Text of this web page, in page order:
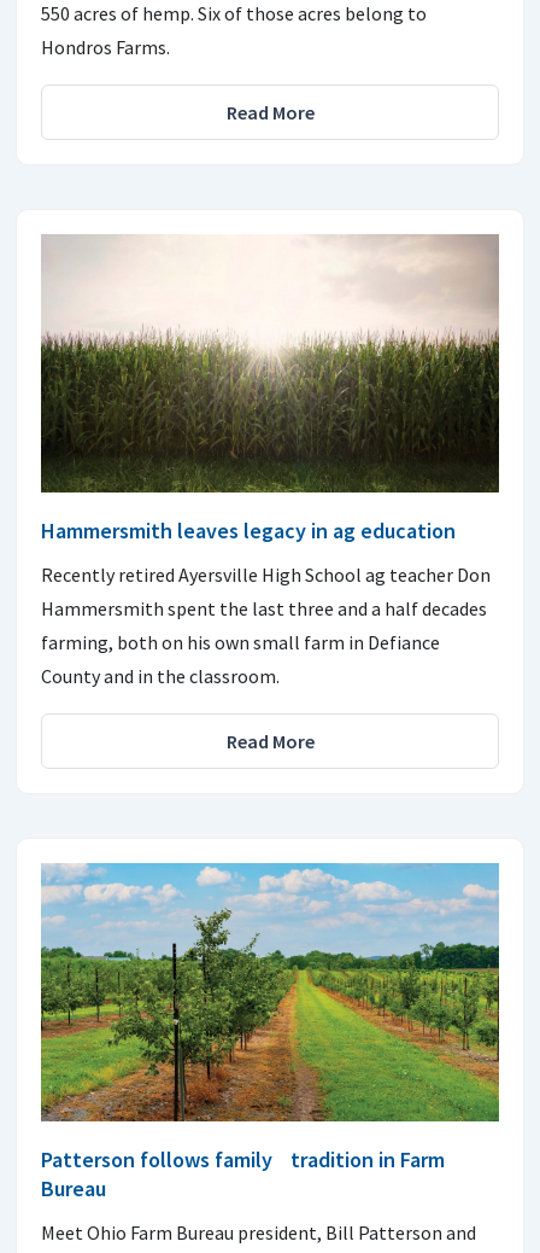
550 acres of hemp. Six of those acres belong to
Hondros Farms.
Read More
Hammersmith leaves legacy in ag education
Recently retired Ayersville High School ag teacher Don
Hammersmith spent the last three and a half decades
farming, both on his own small farm in Defiance
County and in the classroom.
Read More
Patterson follows family tradition in Farm
Bureau
Meet Ohio Farm Bureau president, Bill Patterson and